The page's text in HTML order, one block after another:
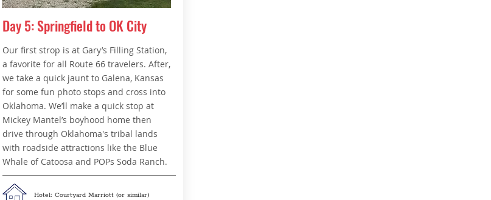
Day 5: Springfield to OK City
Our first strop is at Gary’s Filling Station,
a favorite for all Route 66 travelers. After,
we take a quick jaunt to Galena, Kansas
for some fun photo stops and cross into
Oklahoma. We’ll make a quick stop at
Mickey Mantel’s boyhood home then
drive through Oklahoma's tribal lands
with roadside attractions like the Blue
Whale of Catoosa and POPs Soda Ranch.
Hotel: Courtyard Marriott (or similar)